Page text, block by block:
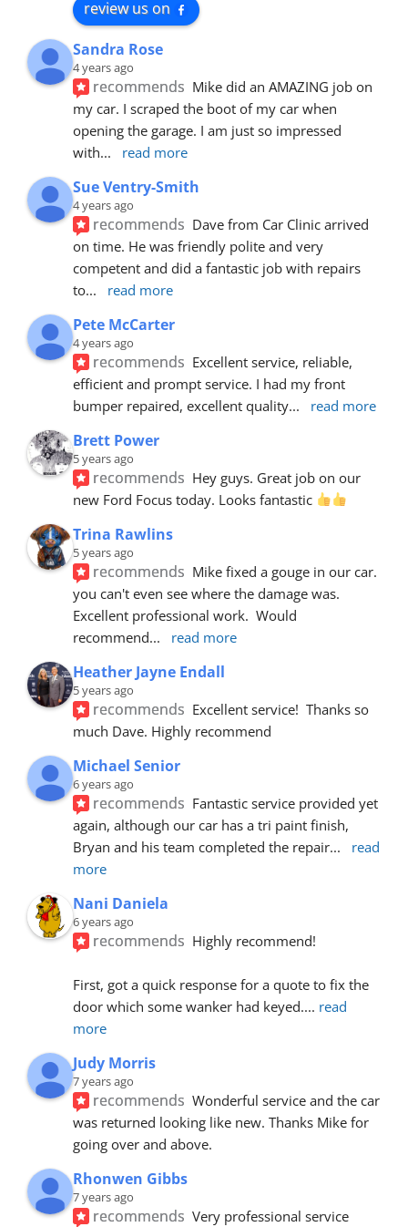
review us on
Sandra Rose
4 years ago
recommends Mike did an AMAZING job on
my car. I scraped the boot of my car when
opening the garage. I am just so impressed
with... read more
Sue Ventry-Smith
4 years ago
recommends Dave from Car Clinic arrived
on time. He was friendly polite and very
competent and did a fantastic job with repairs
to... read more
Pete McCarter
4 years ago
recommends Excellent service, reliable,
efficient and prompt service. I had my front
bumper repaired, excellent quality... read more
Brett Power
5 years ago
recommends Hey guys. Great job on our
new Ford Focus today. Looks fantastic
Trina Rawlins
5 years ago
recommends Mike fixed a gouge in our car.
you can't even see where the damage was.
Excellent professional work.  Would
recommend... read more
Heather Jayne Endall
5 years ago
recommends Excellent service!  Thanks so
much Dave. Highly recommend
Michael Senior
6 years ago
recommends Fantastic service provided yet
again, although our car has a tri paint finish,
Bryan and his team completed the repair...
read
more
Nani Daniela
6 years ago
recommends Highly recommend!
First, got a quick response for a quote to fix the
door which some wanker had keyed.... read
more
Judy Morris
7 years ago
recommends Wonderful service and the car
was returned looking like new. Thanks Mike for
going over and above.
Rhonwen Gibbs
7 years ago
recommends Very professional service